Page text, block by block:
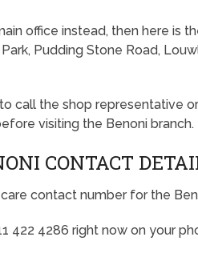
office instead, then here is
Pudding Stone Road,
call the shop representative
visiting the Benoni branch.
CONTACT
contact number for the
422 4286 right now on your